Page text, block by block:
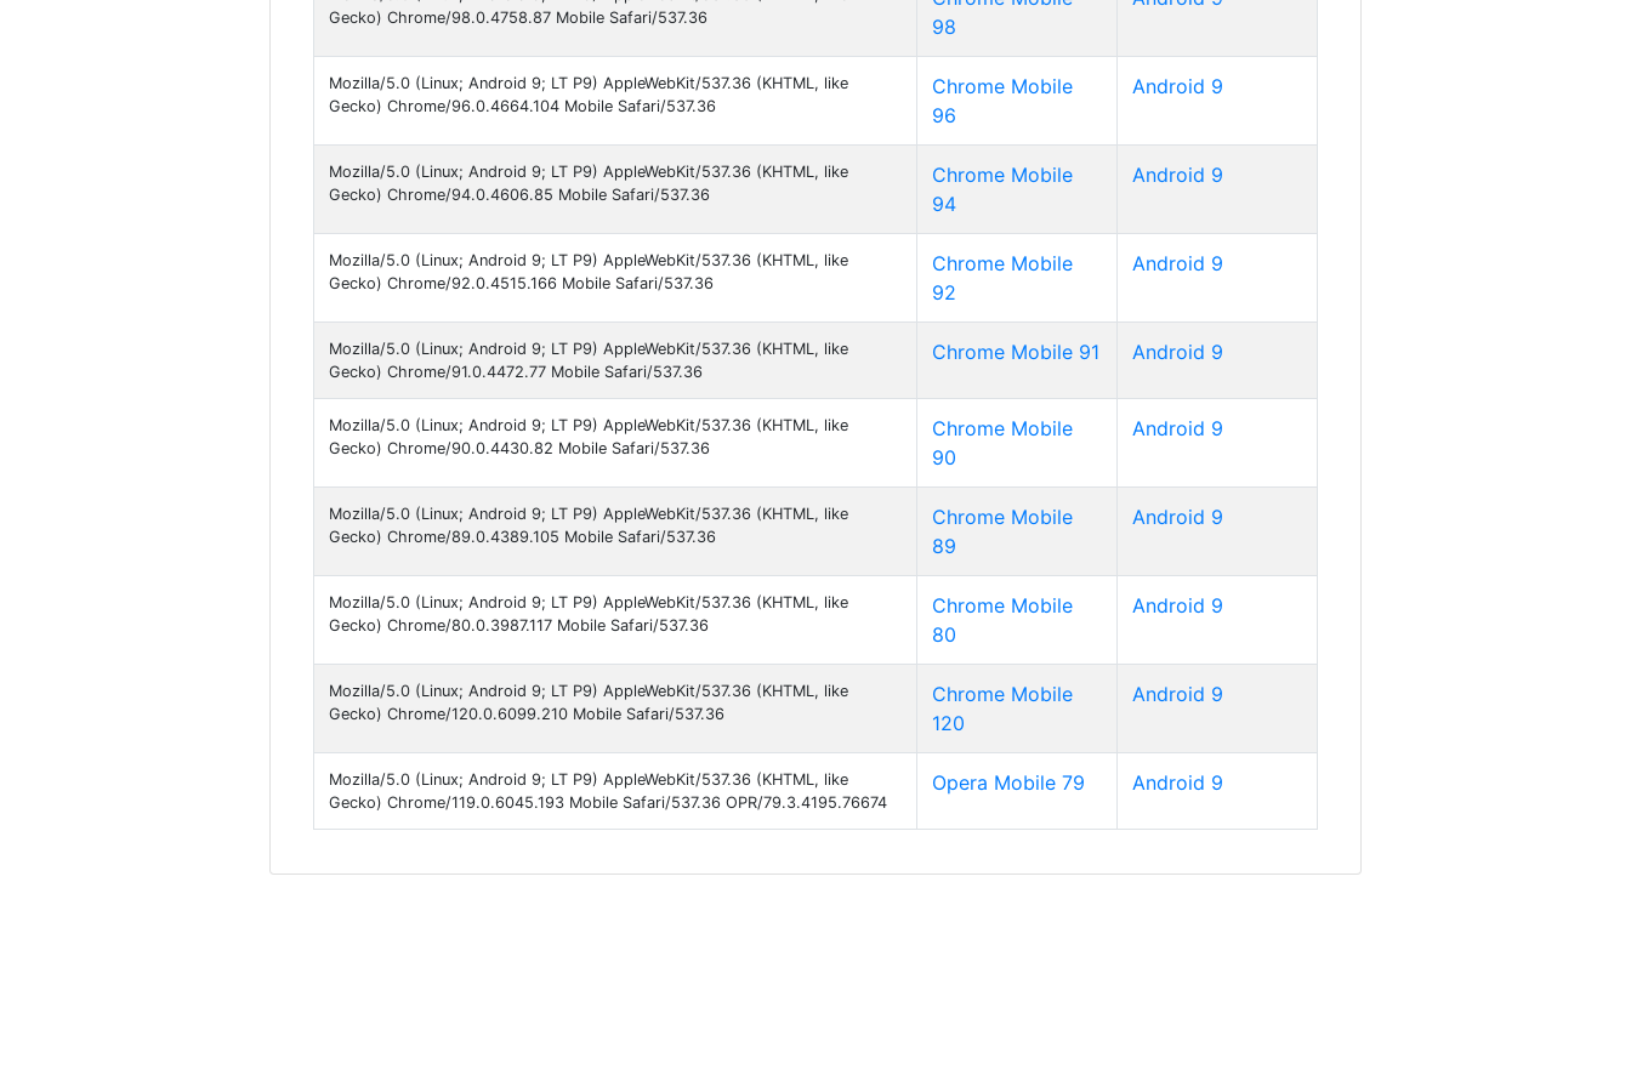
Gecko) Chrome/98.0.4758.87 Mobile Safari/537.36
98
Mozilla/5.0 (Linux; Android 9; LT P9) AppleWebKit/537.36 (KHTML, like
Gecko) Chrome/96.0.4664.104 Mobile Safari/537.36
Chrome Mobile
96
Android 9
Mozilla/5.0 (Linux; Android 9; LT P9) AppleWebKit/537.36 (KHTML, like
Gecko) Chrome/94.0.4606.85 Mobile Safari/537.36
Chrome Mobile
94
Android 9
Mozilla/5.0 (Linux; Android 9; LT P9) AppleWebKit/537.36 (KHTML, like
Gecko) Chrome/92.0.4515.166 Mobile Safari/537.36
Chrome Mobile
92
Android 9
Mozilla/5.0 (Linux; Android 9; LT P9) AppleWebKit/537.36 (KHTML, like
Gecko) Chrome/91.0.4472.77 Mobile Safari/537.36
Chrome Mobile 91 Android 9
Mozilla/5.0 (Linux; Android 9; LT P9) AppleWebKit/537.36 (KHTML, like
Gecko) Chrome/90.0.4430.82 Mobile Safari/537.36
Chrome Mobile
90
Android 9
Mozilla/5.0 (Linux; Android 9; LT P9) AppleWebKit/537.36 (KHTML, like
Gecko) Chrome/89.0.4389.105 Mobile Safari/537.36
Chrome Mobile
89
Android 9
Mozilla/5.0 (Linux; Android 9; LT P9) AppleWebKit/537.36 (KHTML, like
Gecko) Chrome/80.0.3987.117 Mobile Safari/537.36
Chrome Mobile
80
Android 9
Mozilla/5.0 (Linux; Android 9; LT P9) AppleWebKit/537.36 (KHTML, like
Gecko) Chrome/120.0.6099.210 Mobile Safari/537.36
Chrome Mobile
120
Android 9
Mozilla/5.0 (Linux; Android 9; LT P9) AppleWebKit/537.36 (KHTML, like
Gecko) Chrome/119.0.6045.193 Mobile Safari/537.36 OPR/79.3.4195.76674
Opera Mobile 79 Android 9